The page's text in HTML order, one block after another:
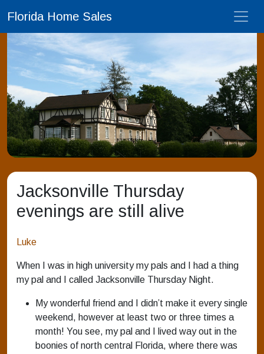
Florida Home Sales
Jacksonville Thursday
evenings are still alive
Luke
When I was in high university my pals and I had a thing
my pal and I called Jacksonville Thursday Night.
My wonderful friend and I didn’t make it every single
weekend, however at least two or three times a
month! You see, my pal and I lived way out in the
boonies of north central Florida, where there was